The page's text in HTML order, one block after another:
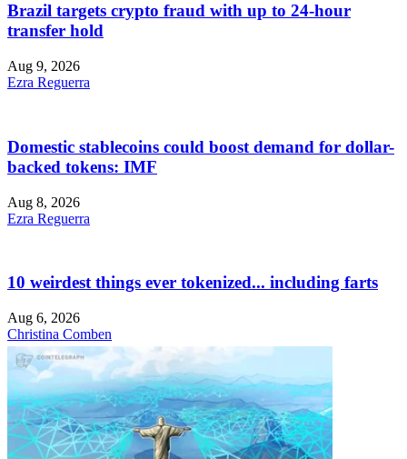
Brazil targets crypto fraud with up to 24-hour
transfer hold
Aug 9, 2026
Ezra Reguerra
Domestic stablecoins could boost demand for dollar-
backed tokens: IMF
Aug 8, 2026
Ezra Reguerra
10 weirdest things ever tokenized... including farts
Aug 6, 2026
Christina Comben